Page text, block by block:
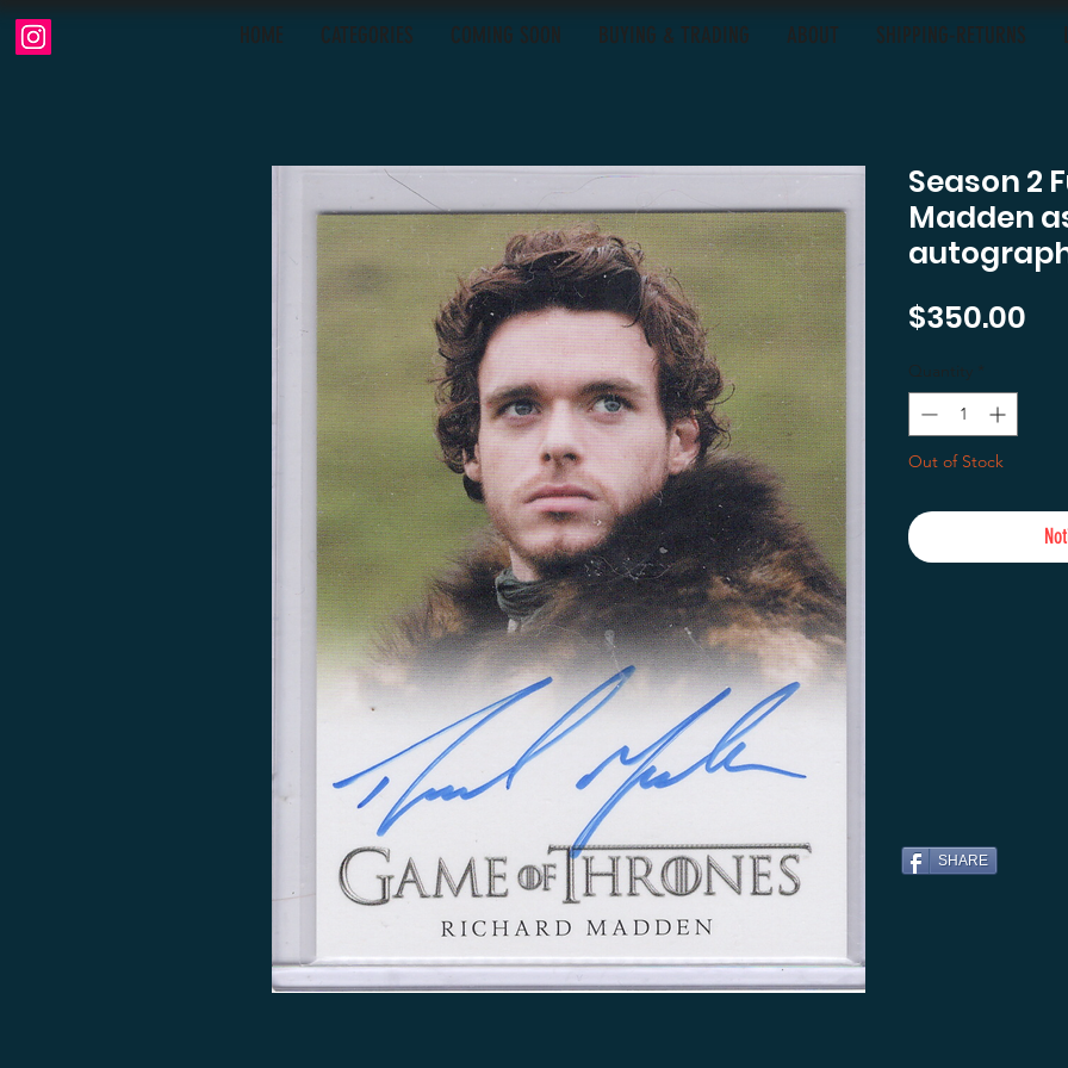
HOME CATEGORIES COMING SOON BUYING & TRADING ABOUT SHIPPING-RETURNS
Season 2
Madden
$350.00
Quantity *
Out of Stock
SHARE